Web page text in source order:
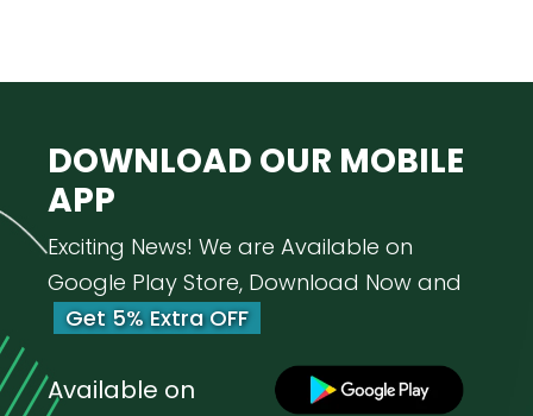
DOWNLOAD OUR MOBILE
APP
Exciting News! We are Available on
Google Play Store, Download Now and
Get 5% Extra OFF
Available on